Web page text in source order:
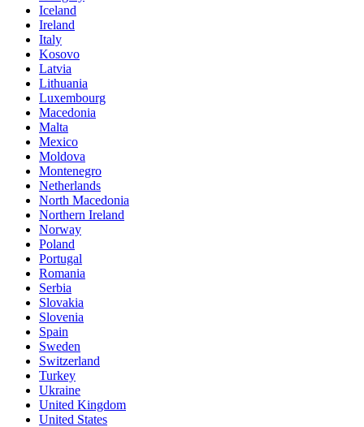
Iceland
Ireland
Italy
Kosovo
Latvia
Lithuania
Luxembourg
Macedonia
Malta
Mexico
Moldova
Montenegro
Netherlands
North Macedonia
Northern Ireland
Norway
Poland
Portugal
Romania
Serbia
Slovakia
Slovenia
Spain
Sweden
Switzerland
Turkey
Ukraine
United Kingdom
United States